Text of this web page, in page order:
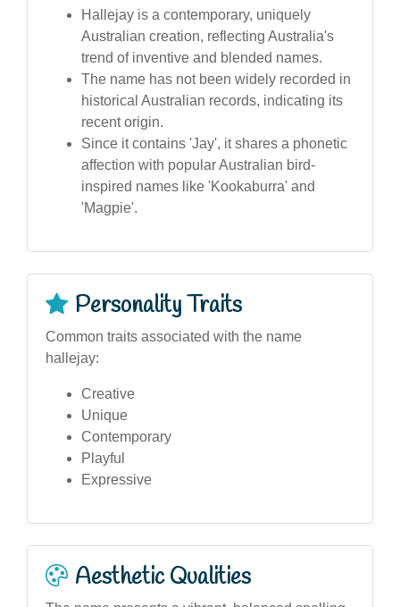
Hallejay is a contemporary, uniquely
Australian creation, reflecting Australia's
trend of inventive and blended names.
The name has not been widely recorded in
historical Australian records, indicating its
recent origin.
Since it contains 'Jay', it shares a phonetic
affection with popular Australian bird-
inspired names like 'Kookaburra' and
'Magpie'.
Personality Traits
Common traits associated with the name
hallejay:
Creative
Unique
Contemporary
Playful
Expressive
Aesthetic Qualities